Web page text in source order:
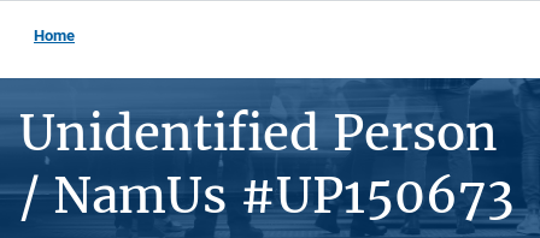
Home
Unidentified Person
/ NamUs #UP150673